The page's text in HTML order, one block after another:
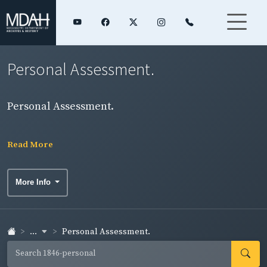
Personal Assessment.
Personal Assessment.
Read More
More Info
... Personal Assessment.